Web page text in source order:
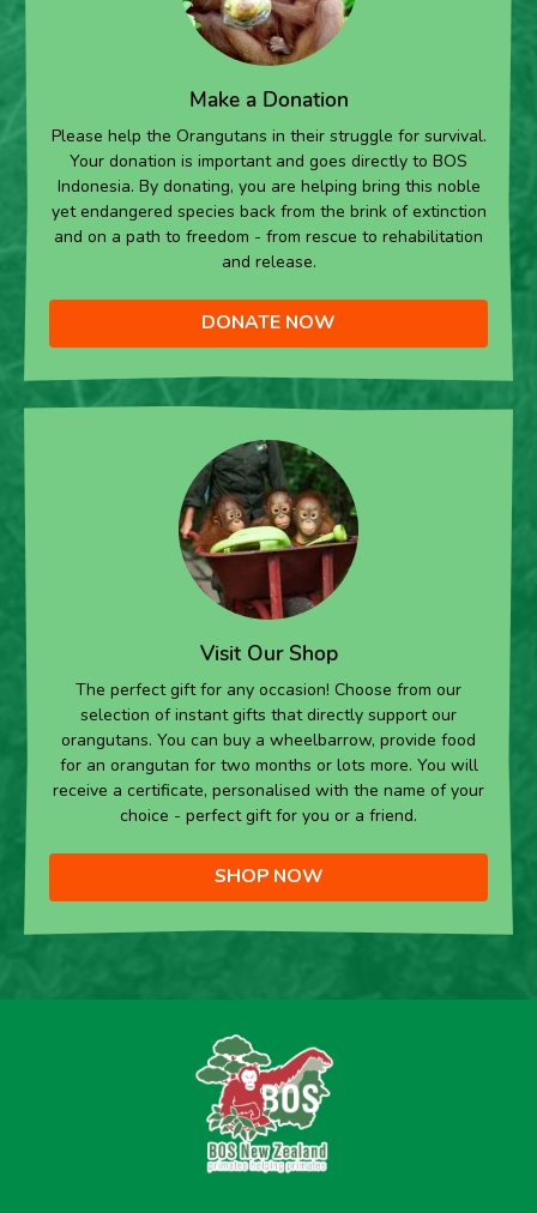
Make a Donation
Please help the Orangutans in their struggle for survival.
Your donation is important and goes directly to BOS
Indonesia. By donating, you are helping bring this noble
yet endangered species back from the brink of extinction
and on a path to freedom - from rescue to rehabilitation
and release.
DONATE NOW
Visit Our Shop
The perfect gift for any occasion! Choose from our
selection of instant gifts that directly support our
orangutans. You can buy a wheelbarrow, provide food
for an orangutan for two months or lots more. You will
receive a certificate, personalised with the name of your
choice - perfect gift for you or a friend.
SHOP NOW